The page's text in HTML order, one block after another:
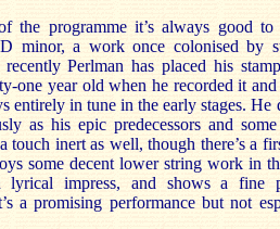
the programme it’s always good to
minor, a work once colonised by
Perlman has placed his
one year old when he recorded it and
entirely in tune in the early stages. He
as his epic predecessors and
inert as well, though there’s a
some decent lower string work in
lyrical impress, and shows a fine
a promising performance but not